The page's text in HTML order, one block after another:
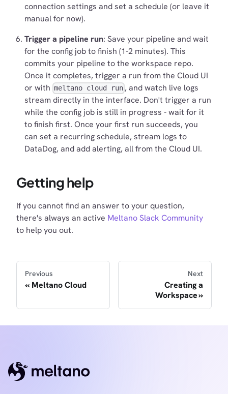
connection settings and set a schedule (or leave it
manual for now).
Trigger a pipeline run: Save your pipeline and wait
for the config job to finish (1-2 minutes). This
commits your pipeline to the workspace repo.
Once it completes, trigger a run from the Cloud UI
or with meltano cloud run , and watch live logs
stream directly in the interface. Don't trigger a run
while the config job is still in progress - wait for it
to finish first. Once your first run succeeds, you
can set a recurring schedule, stream logs to
DataDog, and add alerting, all from the Cloud UI.
Getting help
If you cannot find an answer to your question,
there's always an active Meltano Slack Community
to help you out.
Previous
Meltano Cloud
Next
Creating a
Workspace